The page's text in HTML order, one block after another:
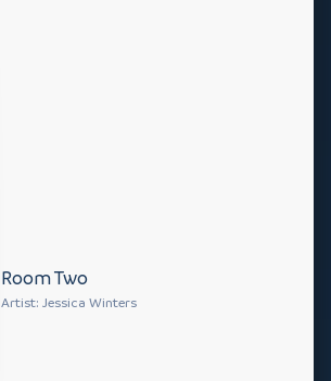
Room Two
Artist: Jessica Winters